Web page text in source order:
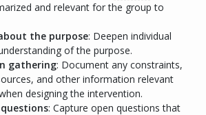
and relevant for the group to
the purpose: Deepen individual
of the purpose.
gathering: Document any constraints,
and other information relevant
designing the intervention.
: Capture open questions that